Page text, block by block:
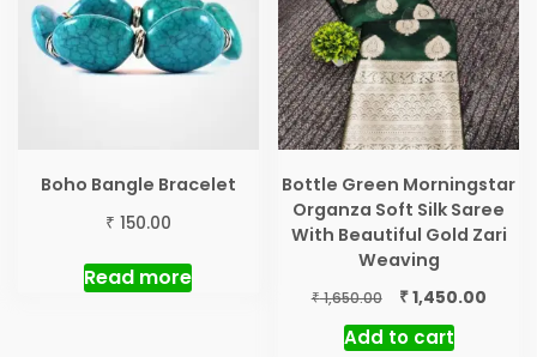
Boho Bangle Bracelet
₹ 150.00
Read more
Bottle Green Morningstar
Organza Soft Silk Saree
With Beautiful Gold Zari
Weaving
₹1,650.00
Original
price
was:
₹1,450.00
Add to cart